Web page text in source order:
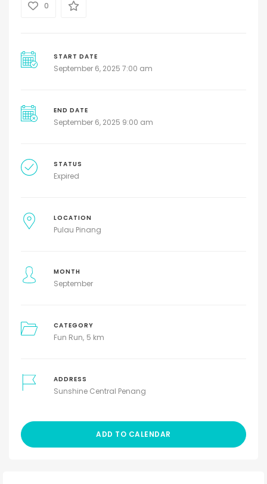
0
START DATE
September 6, 2025 7:00 am
END DATE
September 6, 2025 9:00 am
STATUS
Expired
LOCATION
Pulau Pinang
MONTH
September
CATEGORY
Fun Run 5 km
ADDRESS
Sunshine Central Penang
ADD TO CALENDAR